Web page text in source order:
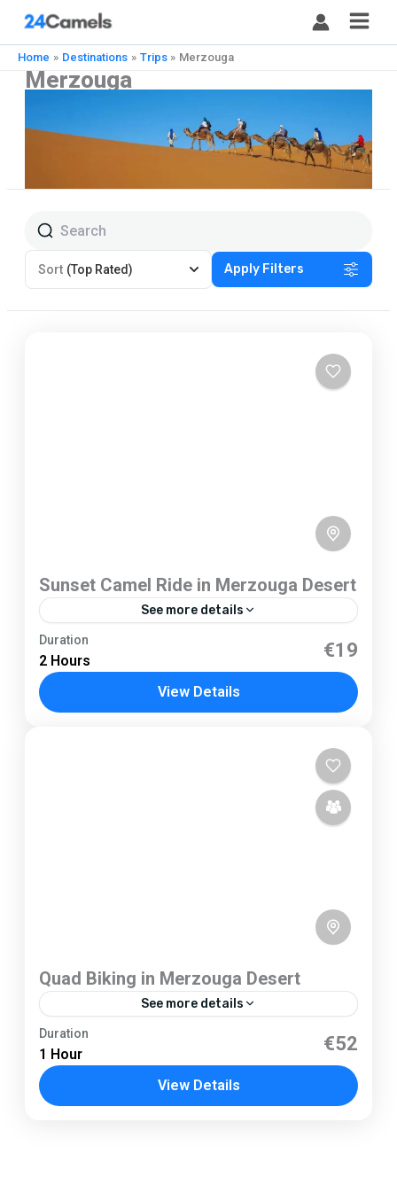
content
Home Destinations Trips Merzouga
Merzouga
Sort (Top Rated) Apply Filters
Sunset Camel Ride in Merzouga Desert
See more details
Merzouga
1 Person
Duration
2 Hours €19
View Details
Quad Biking in Merzouga Desert
See more details
Merzouga
1 Person
Duration
1 Hour €52
View Details